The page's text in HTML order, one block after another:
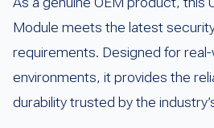
Module meets the latest
requirements. Designed for
environments, it provides the
durability trusted by the